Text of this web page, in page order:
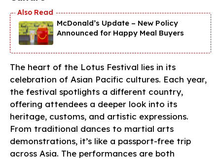
McDonald’s Update – New Policy
Announced for Happy Meal Buyers
The heart of the Lotus Festival lies in its
celebration of Asian Pacific cultures. Each year,
the festival spotlights a different country,
offering attendees a deeper look into its
heritage, customs, and artistic expressions.
From traditional dances to martial arts
demonstrations, it’s like a passport-free trip
across Asia. The performances are both